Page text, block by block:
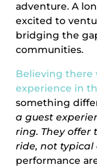
adventure. A
excited to
bridging the
communities.
Believing there
experience in
something
a guest
ring. They offer
ride, not typical
performance